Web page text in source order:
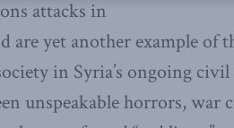
attacks in
yet another example of
in Syria’s ongoing
unspeakable horrors, war